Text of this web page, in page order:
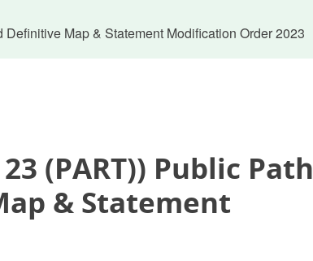
Map & Statement Modification Order 2023
(PART)) Public Path
& Statement